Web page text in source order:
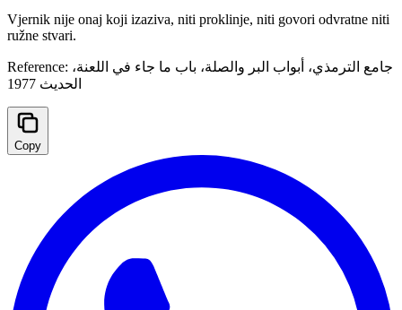
Vjernik nije onaj koji izaziva, niti proklinje, niti govori odvratne niti
ružne stvari.
Reference: جامع الترمذي، أبواب البر والصلة، ‌‌‌باب ما جاء في اللعنة،
الحدیث 1977
Copy